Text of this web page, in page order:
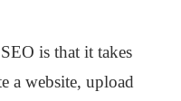
is that it takes
a website, upload